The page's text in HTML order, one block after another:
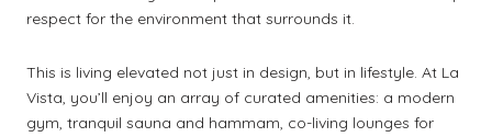
respect for the environment that surrounds it.
This is living elevated not just in design, but in lifestyle. At La
Vista, you’ll enjoy an array of curated amenities: a modern
gym, tranquil sauna and hammam, co-living lounges for